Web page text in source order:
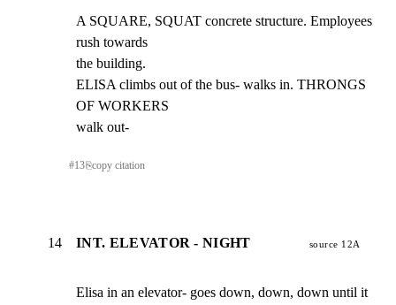
A SQUARE, SQUAT concrete structure. Employees
rush towards
the building.
ELISA climbs out of the bus- walks in. THRONGS
OF WORKERS
walk out-
#13⎘copy citation
14 INT. ELEVATOR - NIGHT source 12A
Elisa in an elevator- goes down, down, down until it